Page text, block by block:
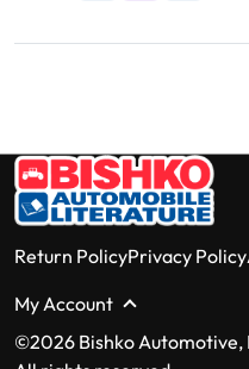
Return PolicyPrivacy Policy
My Account
©2026 Bishko Automotive,